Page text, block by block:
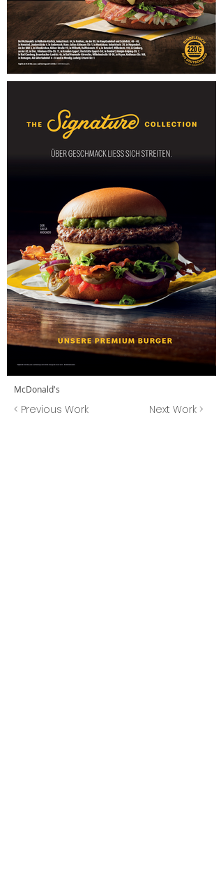
McDonald's
< Previous Work Next Work >